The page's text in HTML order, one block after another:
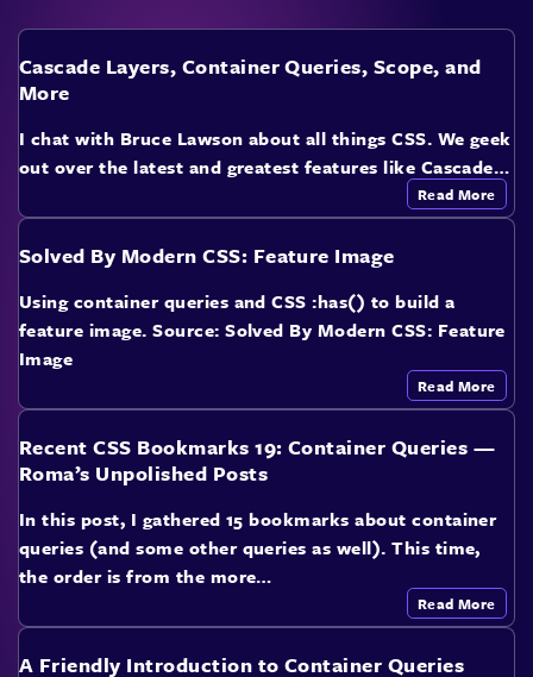
Cascade Layers, Container Queries, Scope, and
More
I chat with Bruce Lawson about all things CSS. We geek
out over the latest and greatest features like Cascade…
Read More
Solved By Modern CSS: Feature Image
Using container queries and CSS :has() to build a
feature image. Source: Solved By Modern CSS: Feature
Image
Read More
Recent CSS Bookmarks 19: Container Queries —
Roma’s Unpolished Posts
In this post, I gathered 15 bookmarks about container
queries (and some other queries as well). This time,
the order is from the more…
Read More
A Friendly Introduction to Container Queries